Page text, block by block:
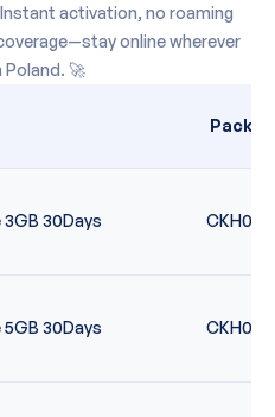
Instant activation, no roaming
online wherever
Poland. 🚀
3GB 30Days CKH006
5GB 30Days CKH007